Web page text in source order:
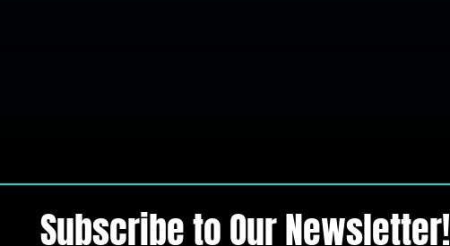
Subscribe to Our Newsletter!